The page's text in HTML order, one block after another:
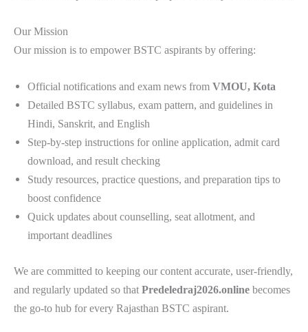
Our Mission
Our mission is to empower BSTC aspirants by offering:
Official notifications and exam news from VMOU, Kota
Detailed BSTC syllabus, exam pattern, and guidelines in
Hindi, Sanskrit, and English
Step-by-step instructions for online application, admit card
download, and result checking
Study resources, practice questions, and preparation tips to
boost confidence
Quick updates about counselling, seat allotment, and
important deadlines
We are committed to keeping our content accurate, user-friendly,
and regularly updated so thatPredeledraj2026.online becomes
the go-to hub for every Rajasthan BSTC aspirant.